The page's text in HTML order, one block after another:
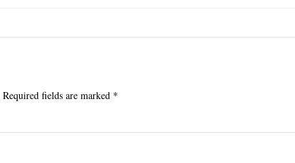
Required fields are marked *